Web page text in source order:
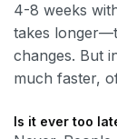
4-8 weeks
takes
changes. But
much faster,
Is it ever too